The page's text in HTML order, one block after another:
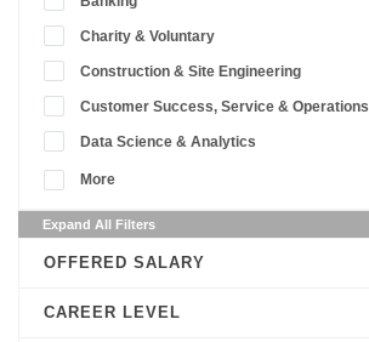
Charity & Voluntary
Construction & Site Engineering
Customer Success, Service & Operations
Data Science & Analytics
More
Expand All Filters
OFFERED SALARY
CAREER LEVEL